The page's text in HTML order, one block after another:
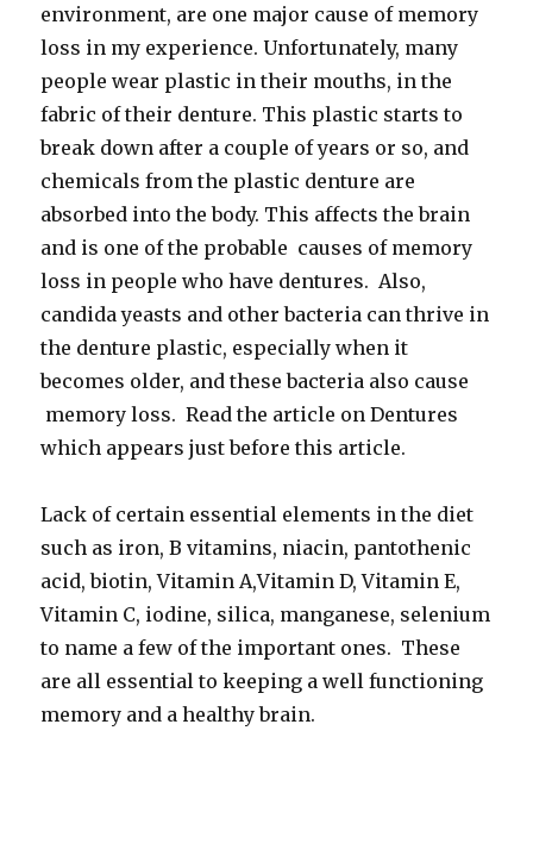
environment, are one major cause of memory
loss in my experience. Unfortunately, many
people wear plastic in their mouths, in the
fabric of their denture. This plastic starts to
break down after a couple of years or so, and
chemicals from the plastic denture are
absorbed into the body. This affects the brain
and is one of the probable causes of memory
loss in people who have dentures. Also,
candida yeasts and other bacteria can thrive in
the denture plastic, especially when it
becomes older, and these bacteria also cause
memory loss. Read the article on Dentures
which appears just before this article.
Lack of certain essential elements in the diet
such as iron, B vitamins, niacin, pantothenic
acid, biotin, Vitamin A,Vitamin D, Vitamin E,
Vitamin C, iodine, silica, manganese, selenium
to name a few of the important ones. These
are all essential to keeping a well functioning
memory and a healthy brain.